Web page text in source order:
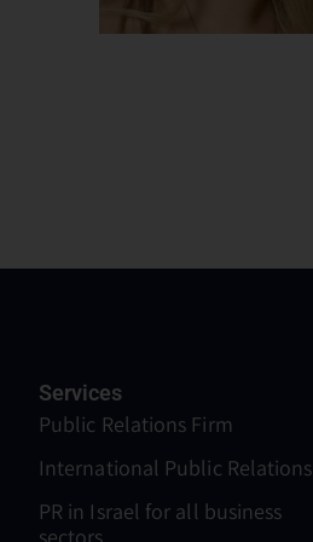
Services
Public Relations Firm
International Public Relations
PR in Israel for all business